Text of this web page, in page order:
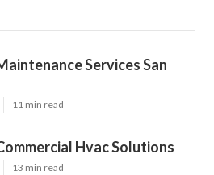
Services San
11 min read
Hvac Solutions
13 min read